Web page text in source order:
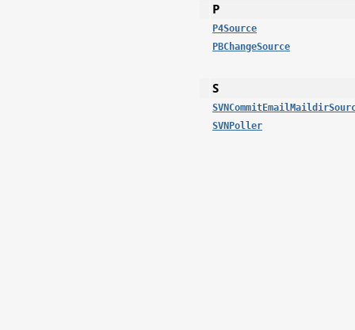
P
P4Source
PBChangeSource
S
SVNPoller